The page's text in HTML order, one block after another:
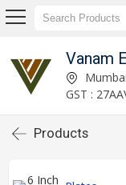
Vanam
GST :
Products